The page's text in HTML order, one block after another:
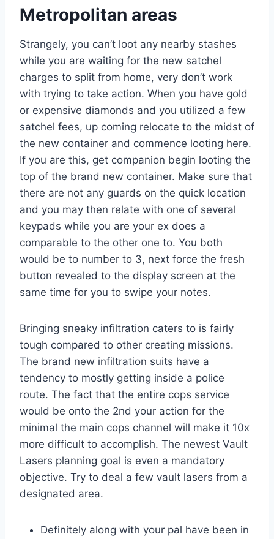
Metropolitan areas
Strangely, you can’t loot any nearby stashes
while you are waiting for the new satchel
charges to split from home, very don’t work
with trying to take action. When you have gold
or expensive diamonds and you utilized a few
satchel fees, up coming relocate to the midst of
the new container and commence looting here.
If you are this, get companion begin looting the
top of the brand new container. Make sure that
there are not any guards on the quick location
and you may then relate with one of several
keypads while you are your ex does a
comparable to the other one to. You both
would be to number to 3, next force the fresh
button revealed to the display screen at the
same time for you to swipe your notes.
Bringing sneaky infiltration caters to is fairly
tough compared to other creating missions.
The brand new infiltration suits have a
tendency to mostly getting inside a police
route. The fact that the entire cops service
would be onto the 2nd your action for the
minimal the main cops channel will make it 10x
more difficult to accomplish. The newest Vault
Lasers planning goal is even a mandatory
objective. Try to deal a few vault lasers from a
designated area.
Definitely along with your pal have been in